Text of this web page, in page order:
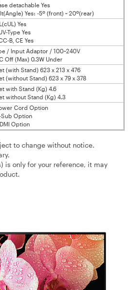
detachable Yes
Yes: -5º (front) ~ 20º(rear)
Yes
Type Yes
B, CE Yes
/ Input Adaptor / 100~240V
Off (Max) 0.3W Under
(with Stand) 623 x 213 x 476
(without Stand) 623 x 79 x 378
with Stand (Kg) 4.6
without Stand (Kg) 4.3
Cord Option
Sub Option
Option
to change without notice.
is only for your reference, it may